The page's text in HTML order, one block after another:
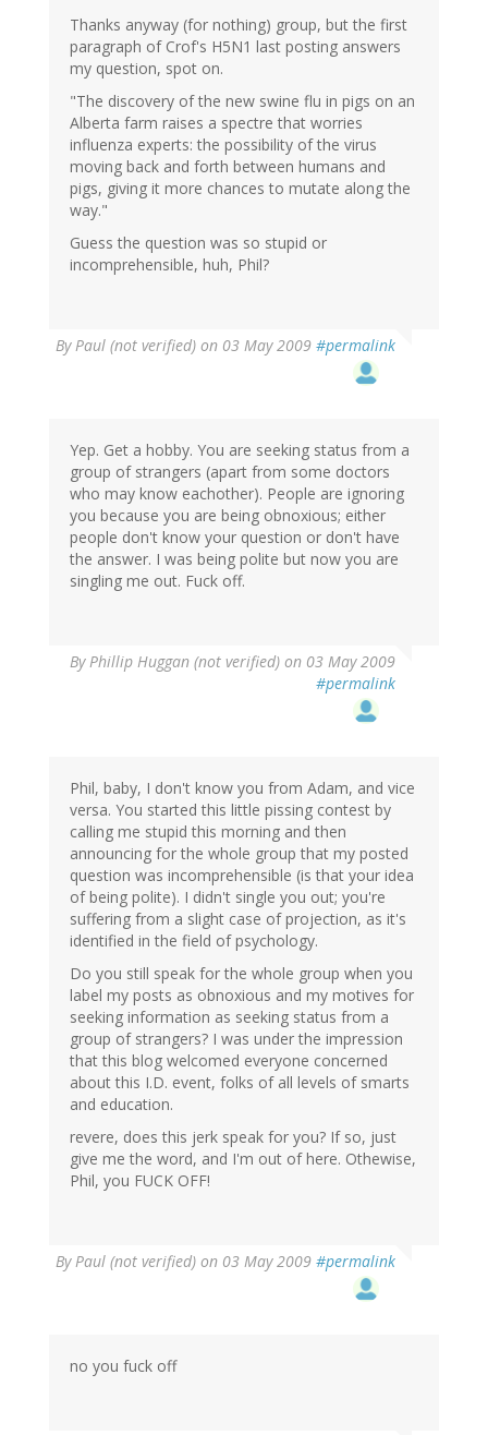
Thanks anyway (for nothing) group, but the first
paragraph of Crof's H5N1 last posting answers
my question, spot on.
"The discovery of the new swine flu in pigs on an
Alberta farm raises a spectre that worries
influenza experts: the possibility of the virus
moving back and forth between humans and
pigs, giving it more chances to mutate along the
way."
Guess the question was so stupid or
incomprehensible, huh, Phil?
ByPaul (not verified) on 03 May 2009 #permalink
Yep. Get a hobby. You are seeking status from a
group of strangers (apart from some doctors
who may know eachother). People are ignoring
you because you are being obnoxious; either
people don't know your question or don't have
the answer. I was being polite but now you are
singling me out. Fuck off.
ByPhillip Huggan (not verified) on 03 May 2009
#permalink
Phil, baby, I don't know you from Adam, and vice
versa. You started this little pissing contest by
calling me stupid this morning and then
announcing for the whole group that my posted
question was incomprehensible (is that your idea
of being polite). I didn't single you out; you're
suffering from a slight case of projection, as it's
identified in the field of psychology.
Do you still speak for the whole group when you
label my posts as obnoxious and my motives for
seeking information as seeking status from a
group of strangers? I was under the impression
that this blog welcomed everyone concerned
about this I.D. event, folks of all levels of smarts
and education.
revere, does this jerk speak for you? If so, just
give me the word, and I'm out of here. Othewise,
Phil, you FUCK OFF!
ByPaul (not verified) on 03 May 2009 #permalink
no you fuck off